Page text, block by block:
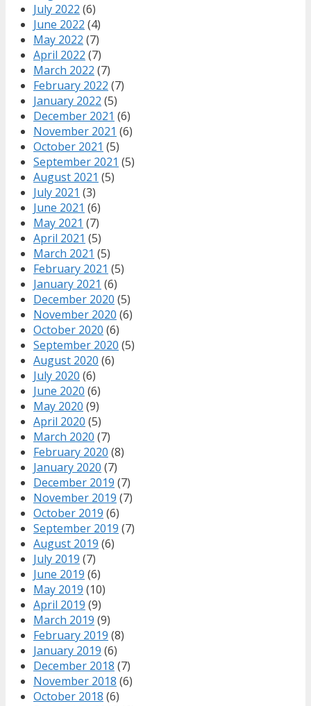
July 2022 (6)
June 2022 (4)
May 2022 (7)
April 2022 (7)
March 2022 (7)
February 2022 (7)
January 2022 (5)
December 2021 (6)
November 2021 (6)
October 2021 (5)
September 2021 (5)
August 2021 (5)
July 2021 (3)
June 2021 (6)
May 2021 (7)
April 2021 (5)
March 2021 (5)
February 2021 (5)
January 2021 (6)
December 2020 (5)
November 2020 (6)
October 2020 (6)
September 2020 (5)
August 2020 (6)
July 2020 (6)
June 2020 (6)
May 2020 (9)
April 2020 (5)
March 2020 (7)
February 2020 (8)
January 2020 (7)
December 2019 (7)
November 2019 (7)
October 2019 (6)
September 2019 (7)
August 2019 (6)
July 2019 (7)
June 2019 (6)
May 2019 (10)
April 2019 (9)
March 2019 (9)
February 2019 (8)
January 2019 (6)
December 2018 (7)
November 2018 (6)
October 2018 (6)